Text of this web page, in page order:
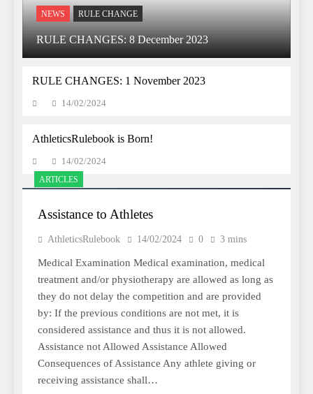
NEWS RULE CHANGE
RULE CHANGES: 8 December 2023
RULE CHANGES: 1 November 2023
14/02/2024
AthleticsRulebook is Born!
14/02/2024
ARTICLES
Assistance to Athletes
AthleticsRulebook 14/02/2024 0 3 mins
Medical Examination Medical examination, medical
treatment and/or physiotherapy are allowed as long as
they do not delay the competition and are provided
by: If the previous conditions are not met, it is
considered assistance and thus it is not allowed.
Assistance not Allowed Assistance Allowed
Consequences of Assistance Any athlete giving or
receiving assistance shall…